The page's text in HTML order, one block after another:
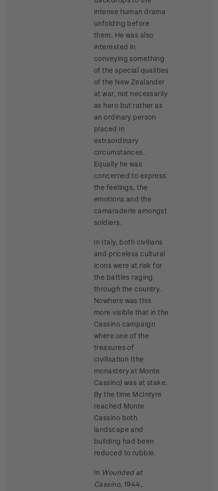
intense human drama
unfolding before
them. He was also
interested in
conveying something
of the special qualities
of the New Zealander
at war, not necessarily
as hero but rather as
an ordinary person
placed in
extraordinary
circumstances.
Equally he was
concerned to express
the feelings, the
emotions and the
camaraderie amongst
soldiers.
In Italy, both civilians
and priceless cultural
icons were at risk for
the battles raging
through the country.
Nowhere was this
more visible that in the
Cassino campaign
where one of the
treasures of
civilisation (the
monastery at Monte
Cassino) was at stake.
By the time McIntyre
reached Monte
Cassino both
landscape and
building had been
reduced to rubble.
In Wounded at
Cassino, 1944,